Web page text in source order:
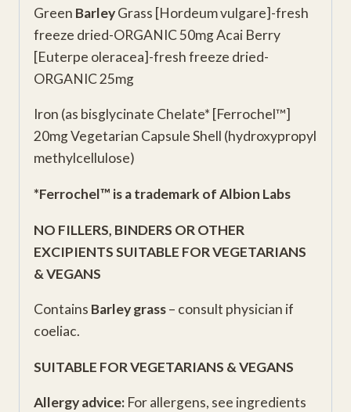
Green BarleyGrass [Hordeum vulgare]-fresh
freeze dried-ORGANIC 50mg Acai Berry
[Euterpe oleracea]-fresh freeze dried-
ORGANIC 25mg
Iron (as bisglycinate Chelate* [Ferrochel™]
20mg Vegetarian Capsule Shell (hydroxypropyl
methylcellulose)
*Ferrochel™ is a trademark of Albion Labs
NO FILLERS, BINDERS OR OTHER
EXCIPIENTSSUITABLE FOR VEGETARIANS
& VEGANS
Contains Barley grass– consult physician if
coeliac.
SUITABLE FOR VEGETARIANS & VEGANS
Allergy advice:For allergens, see ingredients